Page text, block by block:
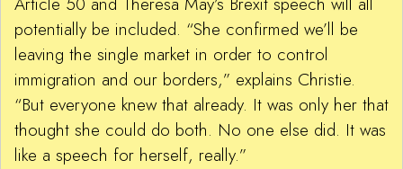
potentially be included. “She confirmed we’ll be
leaving the single market in order to control
immigration and our borders,” explains Christie.
“But everyone knew that already. It was only her that
thought she could do both. No one else did. It was
like a speech for herself, really.”